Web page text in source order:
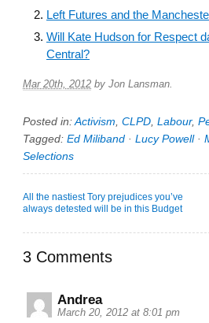
Left Futures and the
Will Kate Hudson for Respect
Central?
Mar 20th, 2012 by Jon Lansman.
Posted in: Activism CLPD Labour,
Tagged: Ed Miliband · Lucy Powell·
Selections
All the nastiest Tory prejudices you’ve
always detested will be in this Budget
3 Comments
Andrea
March 20, 2012 at 8:01 pm